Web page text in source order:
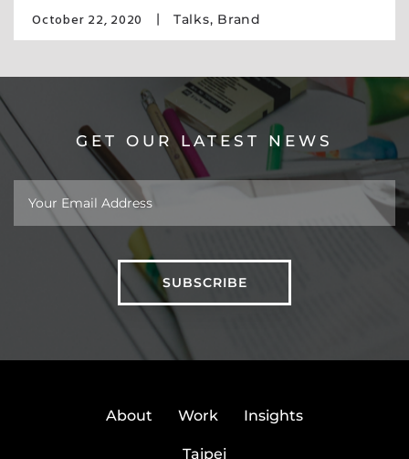
October 22, 2020 Talks, Brand
GET OUR LATEST NEWS
About Work Insights
Taipei